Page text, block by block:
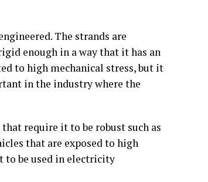
The strands are
enough in a way that it has an
to high mechanical stress, but it
in the industry where the
require it to be robust such as
that are exposed to high
to be used in electricity